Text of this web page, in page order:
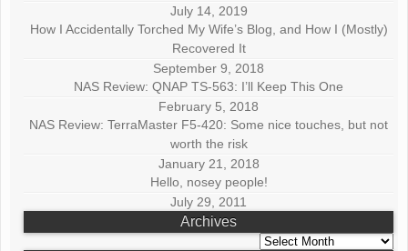
July 14, 2019
How I Accidentally Torched My Wife’s Blog, and How I (Mostly)
Recovered It
September 9, 2018
NAS Review: QNAP TS-563: I’ll Keep This One
February 5, 2018
NAS Review: TerraMaster F5-420: Some nice touches, but not
worth the risk
January 21, 2018
Hello, nosey people!
July 29, 2011
Archives
Archives